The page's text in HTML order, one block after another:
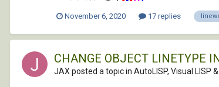
November 6, 2020 17 replies
CHANGE OBJECT LINETYPE
JAX posted a topic in AutoLISP, Visual LISP &